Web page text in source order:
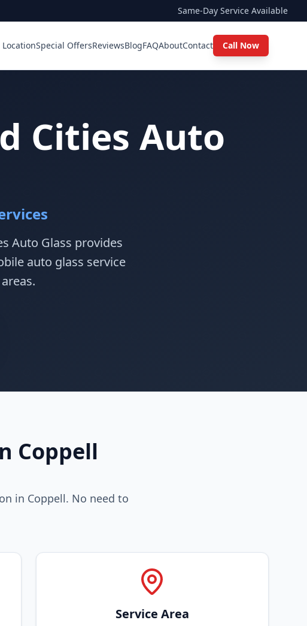
Same-Day Service Available
LocationSpecial OffersReviewsBlogFAQAboutContact Call Now
Cities Auto
Auto Glass provides
auto glass service
Coppell
in Coppell. No need to
Service Area